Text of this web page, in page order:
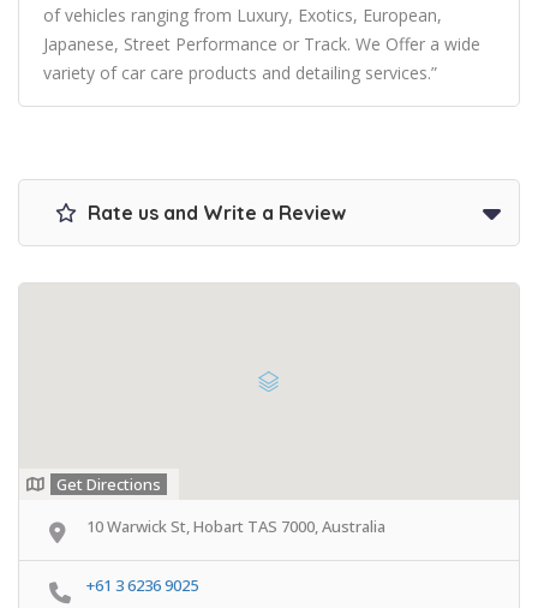
of vehicles ranging from Luxury, Exotics, European,
Japanese, Street Performance or Track. We Offer a wide
variety of car care products and detailing services.”
Rate us and Write a Review
Get Directions
10 Warwick St, Hobart TAS 7000, Australia
+61 3 6236 9025